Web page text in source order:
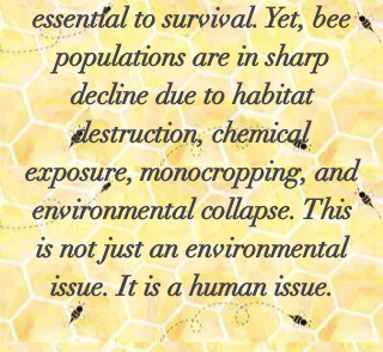
essential to survival. Yet, bee
populations are in sharp
decline due to habitat
destruction, chemical
exposure, monocropping, and
environmental collapse. This
is not just an environmental
issue. It is a human issue.